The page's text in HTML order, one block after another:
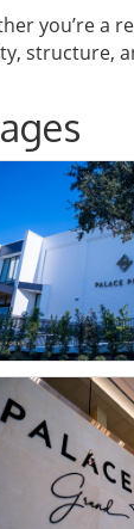
you’re a
structure,